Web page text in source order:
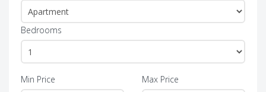
Bedrooms
Min Price Max Price